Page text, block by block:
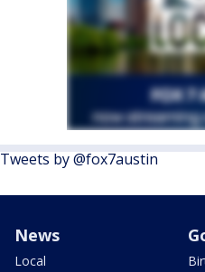
Tweets by @fox7austin
News
Local